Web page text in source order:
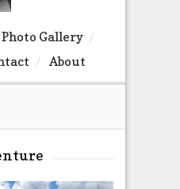
Photo Gallery
About